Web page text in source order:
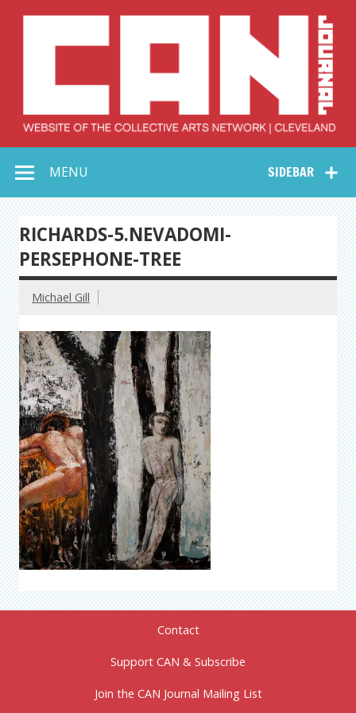
Collective Arts
Network –
CAN Journal
SIDEBAR
MENU
RICHARDS-5.NEVADOMI-
PERSEPHONE-TREE
Michael Gill
Contact
Support CAN & Subscribe
Join the CAN Journal Mailing List